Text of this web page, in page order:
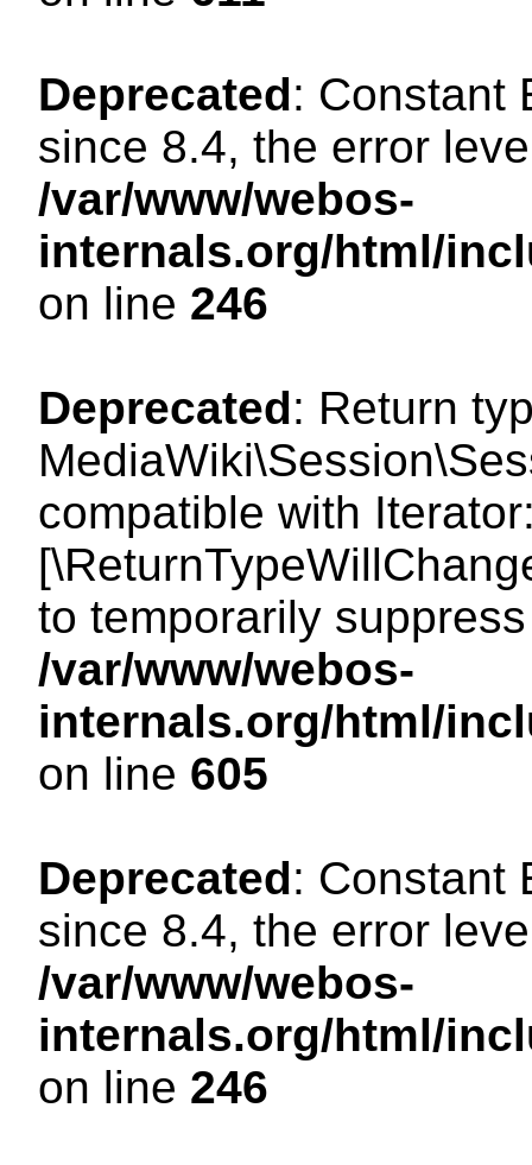
Deprecated: Constant
since 8.4, the error
/var/www/webos-
internals.org/html/
on line 246
Deprecated: Return
compatible with
to temporarily
/var/www/webos-
internals.org/html/
on line 605
Deprecated: Constant
since 8.4, the error
/var/www/webos-
internals.org/html/
on line 246